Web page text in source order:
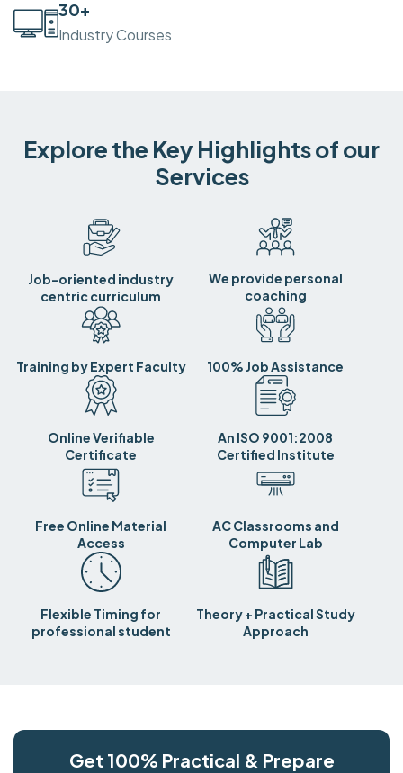
30+
Industry Courses
Explore the Key Highlights of our
Services
Job-oriented industry
centric curriculum
We provide personal
coaching
Training by Expert Faculty 100% Job Assistance
Online Verifiable
Certificate
An ISO 9001:2008
Certified Institute
Free Online Material
Access
AC Classrooms and
Computer Lab
Flexible Timing for
professional student
Theory + Practical Study
Approach
Get 100% Practical & Prepare